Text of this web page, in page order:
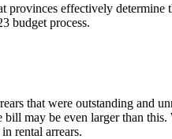
provinces effectively
budget process.
that were outstanding and
may be even larger than
rental arrears.